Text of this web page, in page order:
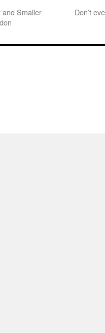
and Smaller
Don’t